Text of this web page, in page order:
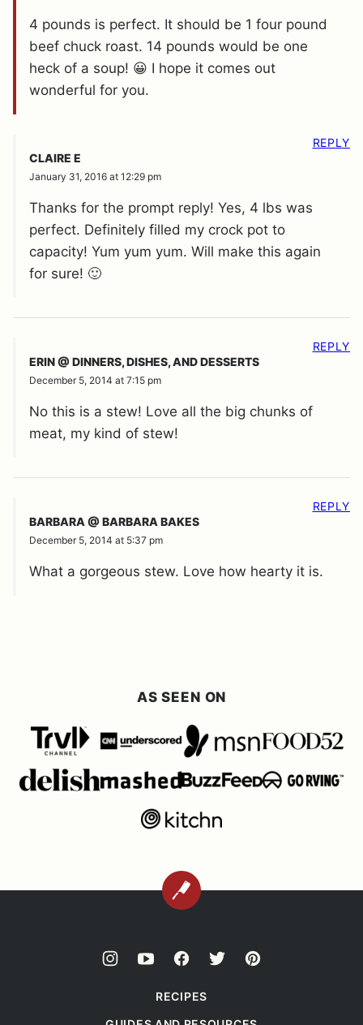
4 pounds is perfect. It should be 1 four pound
beef chuck roast. 14 pounds would be one
heck of a soup! 😀 I hope it comes out
wonderful for you.
CLAIRE E
January 31, 2016 at 12:29 pm
Thanks for the prompt reply! Yes, 4 lbs was
perfect. Definitely filled my crock pot to
capacity! Yum yum yum. Will make this again
for sure! 🙂
REPLY
ERIN @ DINNERS, DISHES, AND DESSERTS
December 5, 2014 at 7:15 pm
No this is a stew! Love all the big chunks of
meat, my kind of stew!
REPLY
BARBARA @ BARBARA BAKES
December 5, 2014 at 5:37 pm
What a gorgeous stew. Love how hearty it is.
REPLY
AS SEEN ON
BACK
RECIPES